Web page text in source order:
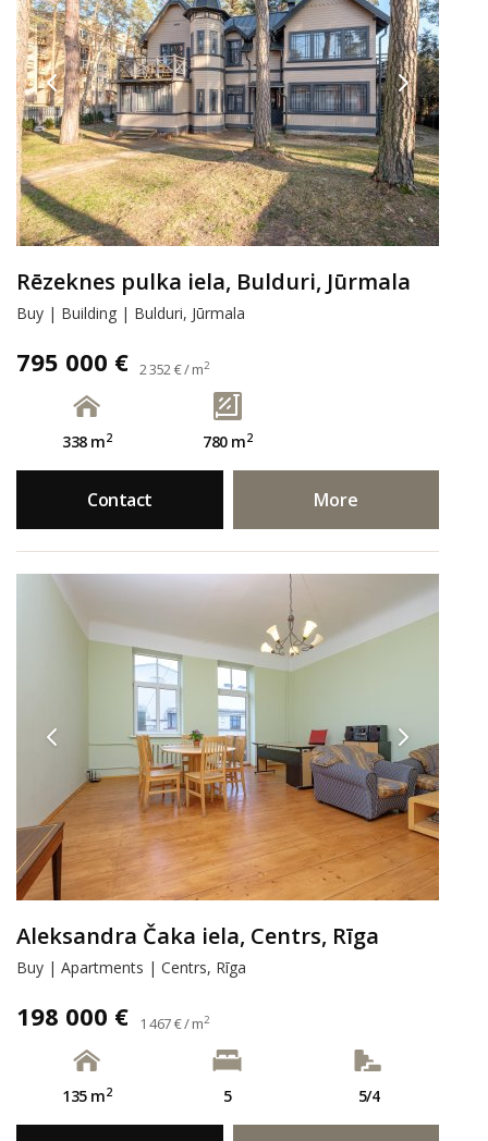
Rēzeknes pulka iela, Bulduri, Jūrmala
Buy | Building | Bulduri, Jūrmala
795 000 € 2 352 € / m2
338 m2 780 m2
Contact More
Aleksandra Čaka iela, Centrs, Rīga
Buy | Apartments | Centrs, Rīga
198 000 € 1 467 € / m2
135 m2 5 5/4